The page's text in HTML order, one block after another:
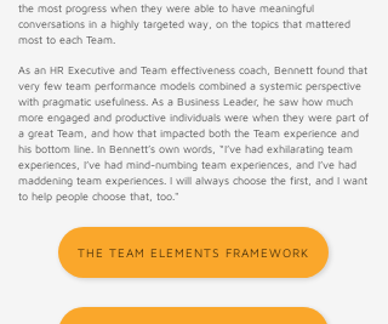
the most progress when they were able to have meaningful
conversations in a highly targeted way, on the topics that mattered
most to each Team. ​
As an HR Executive and Team effectiveness coach, Bennett found that
very few team performance models combined a systemic perspective
with pragmatic usefulness. As a Business Leader, he saw how much
more engaged and productive individuals were when they were part of
a great Team, and how that impacted both the Team experience and
his bottom line. In Bennett’s own words, “I’ve had exhilarating team
experiences, I’ve had mind-numbing team experiences, and I’ve had
maddening team experiences. I will always choose the first, and I want
to help people choose that, too."
THE TEAM ELEMENTS FRAMEWORK